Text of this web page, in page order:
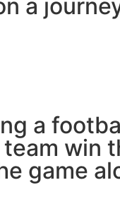
a
a
win
game